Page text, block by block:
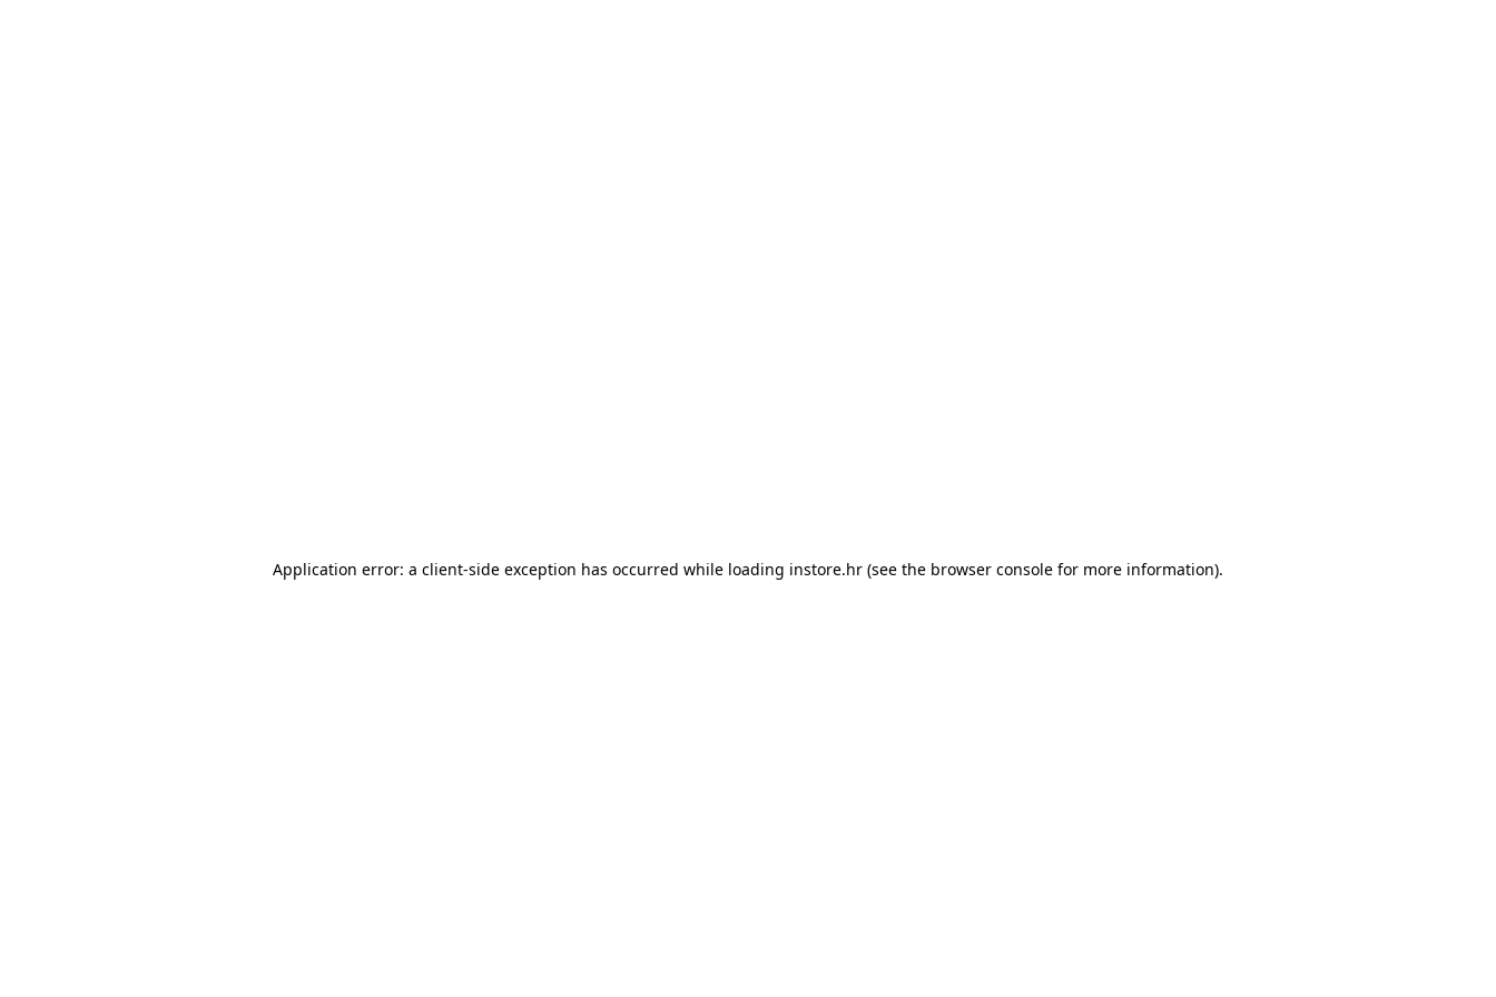
Application error: a client-side exception has occurred while loading instore.hr (see the browser console for more information).